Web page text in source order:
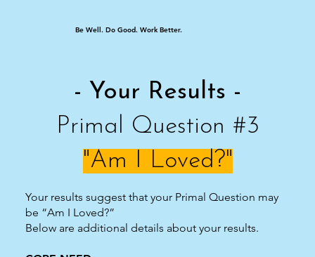
Be Well. Do Good. Work Better.
- Your Results -
Primal Question #3
"Am I Loved?"
Your results suggest that your Primal Question may
be “Am I Loved?”
Below are additional details about your results.